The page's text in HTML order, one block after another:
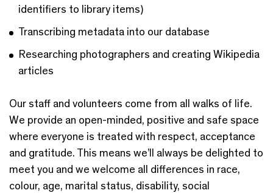
identifiers to library items)
Transcribing metadata into our database
Researching photographers and creating Wikipedia
articles
Our staff and volunteers come from all walks of life.
We provide an open-minded, positive and safe space
where everyone is treated with respect, acceptance
and gratitude. This means we’ll always be delighted to
meet you and we welcome all differences in race,
colour, age, marital status, disability, social